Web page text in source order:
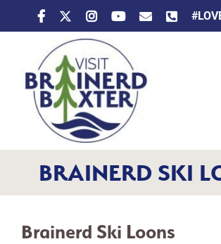
Things To Do
Places To Stay
BRAINERD SKI
Brainerd Ski Loons